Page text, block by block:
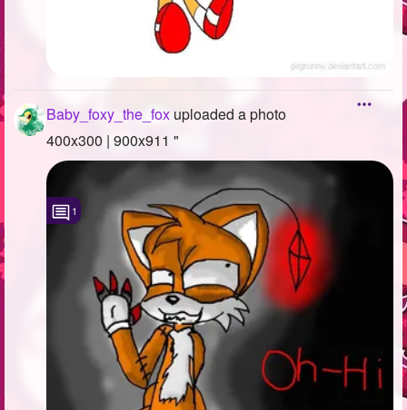
Baby_foxy_the_fox uploaded a photo
400x300 | 900x911 "
1